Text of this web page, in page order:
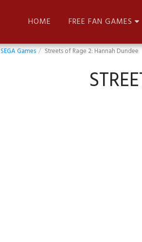
HOME FREE FAN GAMES
SEGA Games Streets of Rage 2: Hannah Dundee